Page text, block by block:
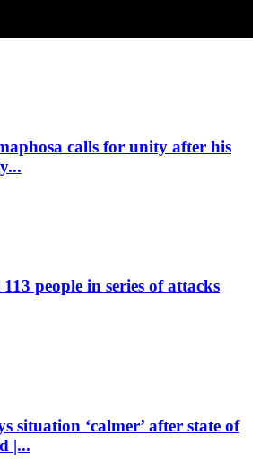
calls for unity after his
people in series of attacks
situation ‘calmer’ after state of
|...